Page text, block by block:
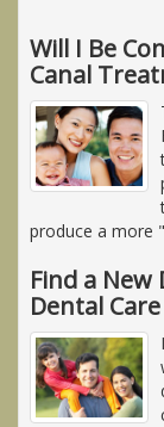
Will I Be
Canal
produce a more
Find a
Dental